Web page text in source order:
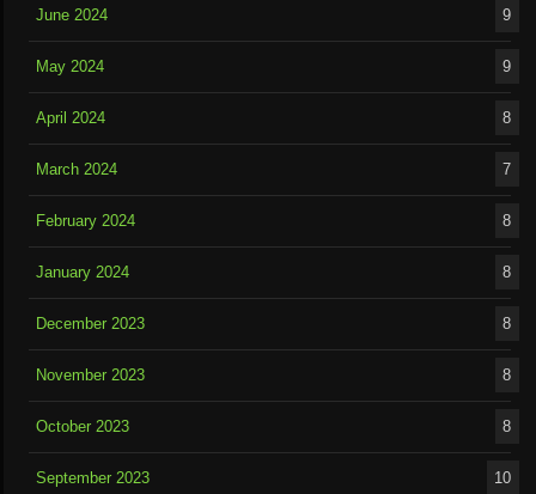
June 2024 9
May 2024 9
April 2024 8
March 2024 7
February 2024 8
January 2024 8
December 2023 8
November 2023 8
October 2023 8
September 2023 10